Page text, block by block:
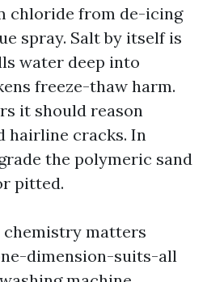
chloride from de-icing
spray. Salt by itself is
water deep into
freeze-thaw harm.
it should reason
hairline cracks. In
the polymeric sand
pitted.
matters
dimension-suits-all